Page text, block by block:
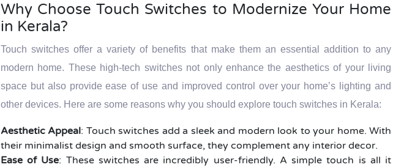
Why Choose Touch Switches to Modernize Your Home
in Kerala?
Touch switches offer a variety of benefits that make them an essential addition to any
modern home. These high-tech switches not only enhance the aesthetics of your living
space but also provide ease of use and improved control over your home’s lighting and
other devices. Here are some reasons why you should explore touch switches in Kerala:
Aesthetic Appeal: Touch switches add a sleek and modern look to your home. With
their minimalist design and smooth surface, they complement any interior decor.
Ease of Use: These switches are incredibly user-friendly. A simple touch is all it